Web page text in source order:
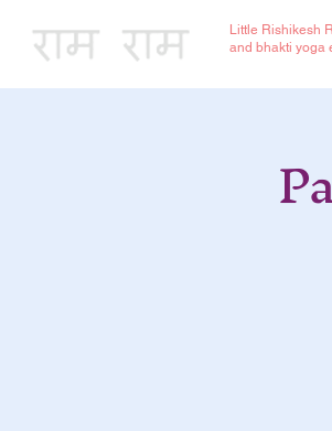
Little Rishikesh
and bhakti yoga